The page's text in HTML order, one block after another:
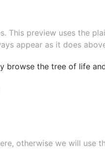
preview uses the
appear as it does
browse the tree of life
otherwise we will use